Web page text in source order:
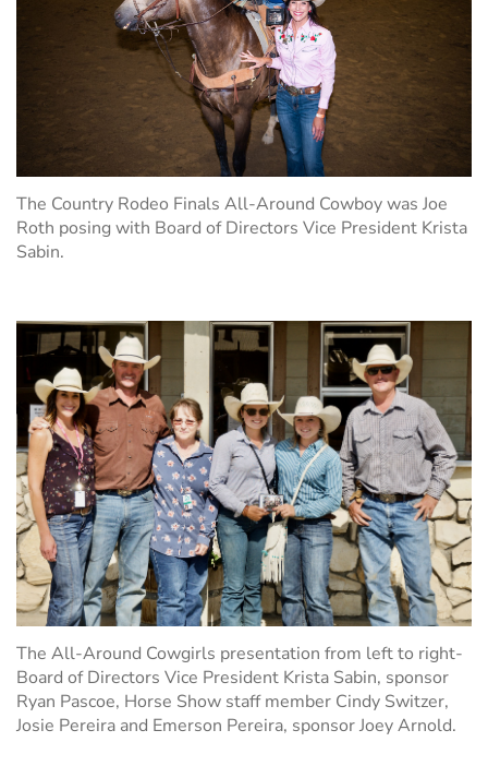
The Country Rodeo Finals All-Around Cowboy was Joe
Roth posing with Board of Directors Vice President Krista
Sabin.
The All-Around Cowgirls presentation from left to right-
Board of Directors Vice President Krista Sabin, sponsor
Ryan Pascoe, Horse Show staff member Cindy Switzer,
Josie Pereira and Emerson Pereira, sponsor Joey Arnold.